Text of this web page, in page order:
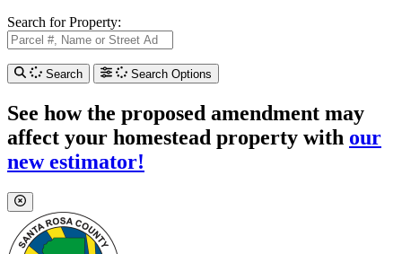
Search for Property:
Search Search Options
See how the proposed amendment may
affect your homestead property with our
new estimator!